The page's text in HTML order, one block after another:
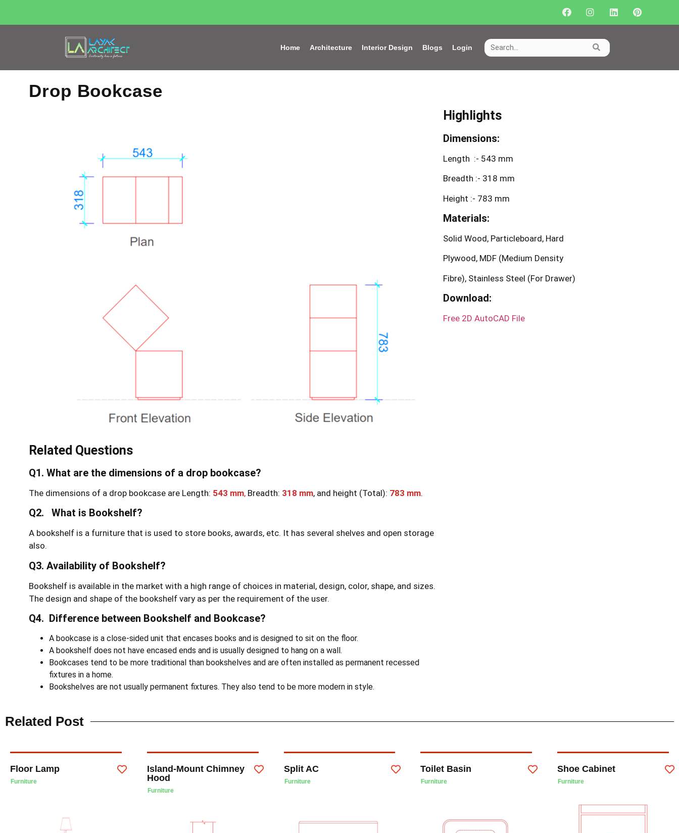
Home Architecture Interior Design Blogs Login
Drop Bookcase
Related Questions
Q1. What are the dimensions of a drop bookcase?
The dimensions of a drop bookcase are Length: 543 mm, Breadth: 318 mm, and height (Total): 783 mm.
Q2. What is Bookshelf?
A bookshelf is a furniture that is used to store books, awards, etc. It has several shelves and open storage
also.
Q3. Availability of Bookshelf?
Bookshelf is available in the market with a high range of choices in material, design, color, shape, and sizes.
The design and shape of the bookshelf vary as per the requirement of the user.
Q4. Difference between Bookshelf and Bookcase?
A bookcase is a close-sided unit that encases books and is designed to sit on the floor.
A bookshelf does not have encased ends and is usually designed to hang on a wall.
Bookcases tend to be more traditional than bookshelves and are often installed as permanent recessed
fixtures in a home.
Bookshelves are not usually permanent fixtures. They also tend to be more modern in style.
Highlights
Dimensions:
Length :- 543 mm
Breadth :- 318 mm
Height :- 783 mm
Materials:
Solid Wood, Particleboard, Hard
Plywood, MDF (Medium Density
Fibre), Stainless Steel (For Drawer)
Download:
Free 2D AutoCAD File
Related Post
Floor Lamp
Furniture
Island-Mount Chimney
Hood
Furniture
Split AC
Furniture
Toilet Basin
Furniture
Shoe Cabinet
Furniture